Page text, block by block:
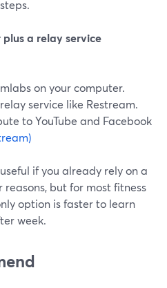
a relay service
on your computer.
service like Restream.
to YouTube and Facebook
if you already rely on a
but for most fitness
option is faster to learn
week.